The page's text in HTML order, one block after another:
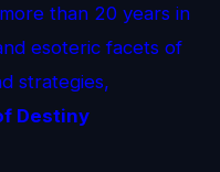
than 20 years in
esoteric facets of
strategies,
Destiny